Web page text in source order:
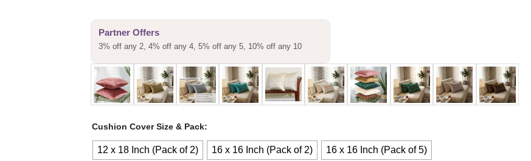
Partner Offers
3% off any 2, 4% off any 4, 5% off any 5, 10% off any 10
Cushion Cover Size & Pack
12 x 18 Inch (Pack of 2) 16 x 16 Inch (Pack of 2) 16 x 16 Inch (Pack of 5)